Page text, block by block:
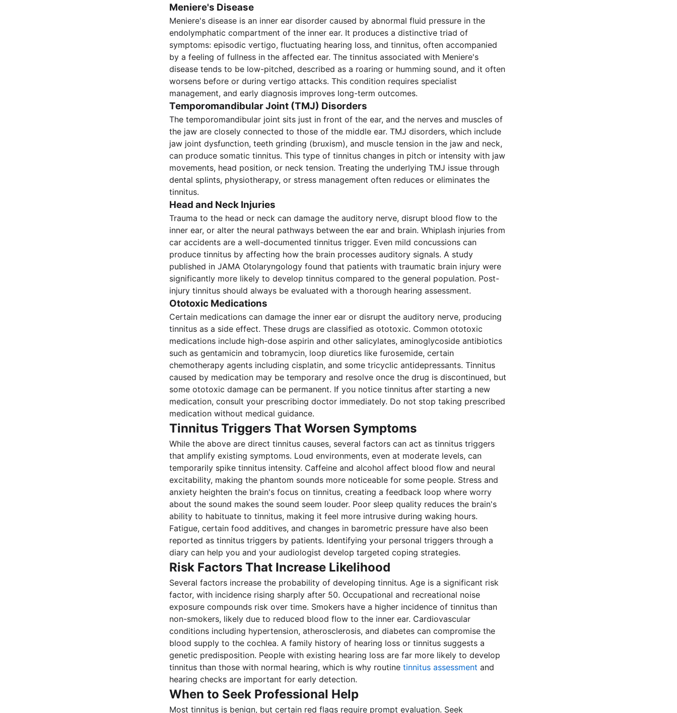
Meniere's Disease
Meniere's disease is an inner ear disorder caused by abnormal fluid pressure in the
endolymphatic compartment of the inner ear. It produces a distinctive triad of
symptoms: episodic vertigo, fluctuating hearing loss, and tinnitus, often accompanied
by a feeling of fullness in the affected ear. The tinnitus associated with Meniere's
disease tends to be low-pitched, described as a roaring or humming sound, and it often
worsens before or during vertigo attacks. This condition requires specialist
management, and early diagnosis improves long-term outcomes.
Temporomandibular Joint (TMJ) Disorders
The temporomandibular joint sits just in front of the ear, and the nerves and muscles of
the jaw are closely connected to those of the middle ear. TMJ disorders, which include
jaw joint dysfunction, teeth grinding (bruxism), and muscle tension in the jaw and neck,
can produce somatic tinnitus. This type of tinnitus changes in pitch or intensity with jaw
movements, head position, or neck tension. Treating the underlying TMJ issue through
dental splints, physiotherapy, or stress management often reduces or eliminates the
tinnitus.
Head and Neck Injuries
Trauma to the head or neck can damage the auditory nerve, disrupt blood flow to the
inner ear, or alter the neural pathways between the ear and brain. Whiplash injuries from
car accidents are a well-documented tinnitus trigger. Even mild concussions can
produce tinnitus by affecting how the brain processes auditory signals. A study
published in JAMA Otolaryngology found that patients with traumatic brain injury were
significantly more likely to develop tinnitus compared to the general population. Post-
injury tinnitus should always be evaluated with a thorough hearing assessment.
Ototoxic Medications
Certain medications can damage the inner ear or disrupt the auditory nerve, producing
tinnitus as a side effect. These drugs are classified as ototoxic. Common ototoxic
medications include high-dose aspirin and other salicylates, aminoglycoside antibiotics
such as gentamicin and tobramycin, loop diuretics like furosemide, certain
chemotherapy agents including cisplatin, and some tricyclic antidepressants. Tinnitus
caused by medication may be temporary and resolve once the drug is discontinued, but
some ototoxic damage can be permanent. If you notice tinnitus after starting a new
medication, consult your prescribing doctor immediately. Do not stop taking prescribed
medication without medical guidance.
Tinnitus Triggers That Worsen Symptoms
While the above are direct tinnitus causes, several factors can act as tinnitus triggers
that amplify existing symptoms. Loud environments, even at moderate levels, can
temporarily spike tinnitus intensity. Caffeine and alcohol affect blood flow and neural
excitability, making the phantom sounds more noticeable for some people. Stress and
anxiety heighten the brain's focus on tinnitus, creating a feedback loop where worry
about the sound makes the sound seem louder. Poor sleep quality reduces the brain's
ability to habituate to tinnitus, making it feel more intrusive during waking hours.
Fatigue, certain food additives, and changes in barometric pressure have also been
reported as tinnitus triggers by patients. Identifying your personal triggers through a
diary can help you and your audiologist develop targeted coping strategies.
Risk Factors That Increase Likelihood
Several factors increase the probability of developing tinnitus. Age is a significant risk
factor, with incidence rising sharply after 50. Occupational and recreational noise
exposure compounds risk over time. Smokers have a higher incidence of tinnitus than
non-smokers, likely due to reduced blood flow to the inner ear. Cardiovascular
conditions including hypertension, atherosclerosis, and diabetes can compromise the
blood supply to the cochlea. A family history of hearing loss or tinnitus suggests a
genetic predisposition. People with existing hearing loss are far more likely to develop
tinnitus than those with normal hearing, which is why routine tinnitus assessment and
hearing checks are important for early detection.
When to Seek Professional Help
Most tinnitus is benign, but certain red flags require prompt evaluation. Seek